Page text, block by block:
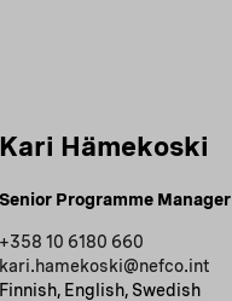
Kari Hämekoski
Senior Programme Manager
+358 10 6180 660
kari.hamekoski@nefco.int
Finnish, English, Swedish